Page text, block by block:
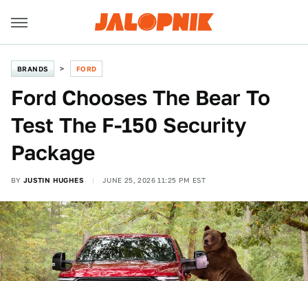
BRANDS FORD
Ford Chooses The Bear To
Test The F-150 Security
Package
BY JUSTIN HUGHES JUNE 25, 2026 11:25 PM EST